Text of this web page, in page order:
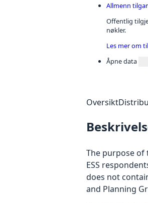
Allmenn
Offentlig
nøkler.
Les mer om
Åpne data
Oversikt
The purpose of
ESS
does not
and Planning